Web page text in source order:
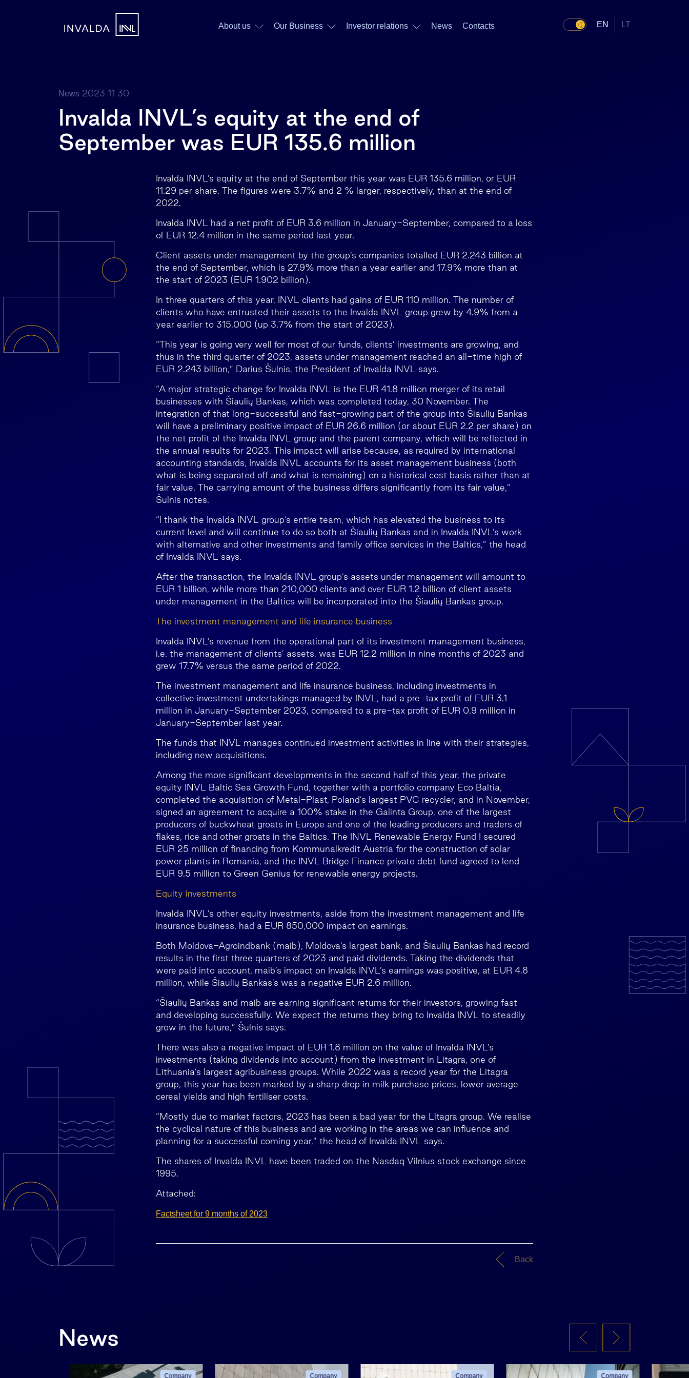
About us Our Business Investor relations News Contacts EN LT
News 2023 11 30
Invalda INVL’s equity at the end of
September was EUR 135.6 million
Invalda INVL’s equity at the end of September this year was EUR 135.6 million, or EUR
11.29 per share. The figures were 3.7% and 2 % larger, respectively, than at the end of
2022.
Invalda INVL had a net profit of EUR 3.6 million in January-September, compared to a loss
of EUR 12.4 million in the same period last year.
Client assets under management by the group’s companies totalled EUR 2.243 billion at
the end of September, which is 27.9% more than a year earlier and 17.9% more than at
the start of 2023 (EUR 1.902 billion).
In three quarters of this year, INVL clients had gains of EUR 110 million. The number of
clients who have entrusted their assets to the Invalda INVL group grew by 4.9% from a
year earlier to 315,000 (up 3.7% from the start of 2023).
“This year is going very well for most of our funds, clients’ investments are growing, and
thus in the third quarter of 2023, assets under management reached an all-time high of
EUR 2.243 billion,” Darius Šulnis, the President of Invalda INVL says.
“A major strategic change for Invalda INVL is the EUR 41.8 million merger of its retail
businesses with Šiaulių Bankas, which was completed today, 30 November. The
integration of that long-successful and fast-growing part of the group into Šiaulių Bankas
will have a preliminary positive impact of EUR 26.6 million (or about EUR 2.2 per share) on
the net profit of the Invalda INVL group and the parent company, which will be reflected in
the annual results for 2023. This impact will arise because, as required by international
accounting standards, Invalda INVL accounts for its asset management business (both
what is being separated off and what is remaining) on a historical cost basis rather than at
fair value. The carrying amount of the business differs significantly from its fair value,”
Šulnis notes.
“I thank the Invalda INVL group’s entire team, which has elevated the business to its
current level and will continue to do so both at Šiaulių Bankas and in Invalda INVL’s work
with alternative and other investments and family office services in the Baltics,” the head
of Invalda INVL says.
After the transaction, the Invalda INVL group’s assets under management will amount to
EUR 1 billion, while more than 210,000 clients and over EUR 1.2 billion of client assets
under management in the Baltics will be incorporated into the Šiaulių Bankas group.
The investment management and life insurance business
Invalda INVL’s revenue from the operational part of its investment management business,
i.e. the management of clients’ assets, was EUR 12.2 million in nine months of 2023 and
grew 17.7% versus the same period of 2022.
The investment management and life insurance business, including investments in
collective investment undertakings managed by INVL, had a pre-tax profit of EUR 3.1
million in January-September 2023, compared to a pre-tax profit of EUR 0.9 million in
January-September last year.
The funds that INVL manages continued investment activities in line with their strategies,
including new acquisitions.
Among the more significant developments in the second half of this year, the private
equity INVL Baltic Sea Growth Fund, together with a portfolio company Eco Baltia,
completed the acquisition of Metal-Plast, Poland’s largest PVC recycler, and in November,
signed an agreement to acquire a 100% stake in the Galinta Group, one of the largest
producers of buckwheat groats in Europe and one of the leading producers and traders of
flakes, rice and other groats in the Baltics. The INVL Renewable Energy Fund I secured
EUR 25 million of financing from Kommunalkredit Austria for the construction of solar
power plants in Romania, and the INVL Bridge Finance private debt fund agreed to lend
EUR 9.5 million to Green Genius for renewable energy projects.
Equity investments
Invalda INVL’s other equity investments, aside from the investment management and life
insurance business, had a EUR 850,000 impact on earnings.
Both Moldova-Agroindbank (maib), Moldova’s largest bank, and Šiaulių Bankas had record
results in the first three quarters of 2023 and paid dividends. Taking the dividends that
were paid into account, maib’s impact on Invalda INVL’s earnings was positive, at EUR 4.8
million, while Šiaulių Bankas’s was a negative EUR 2.6 million.
“Šiaulių Bankas and maib are earning significant returns for their investors, growing fast
and developing successfully. We expect the returns they bring to Invalda INVL to steadily
grow in the future,” Šulnis says.
There was also a negative impact of EUR 1.8 million on the value of Invalda INVL’s
investments (taking dividends into account) from the investment in Litagra, one of
Lithuania’s largest agribusiness groups. While 2022 was a record year for the Litagra
group, this year has been marked by a sharp drop in milk purchase prices, lower average
cereal yields and high fertiliser costs.
“Mostly due to market factors, 2023 has been a bad year for the Litagra group. We realise
the cyclical nature of this business and are working in the areas we can influence and
planning for a successful coming year,” the head of Invalda INVL says.
The shares of Invalda INVL have been traded on the Nasdaq Vilnius stock exchange since
1995.
Attached:
Factsheet for 9 months of 2023
Back
News
Company
Company
Company
Company